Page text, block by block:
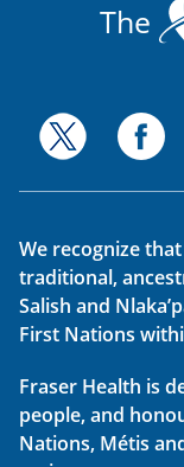
The
We recognize
traditional,
Salish and
First Nations
Fraser Health is
people, and
Nations, Métis